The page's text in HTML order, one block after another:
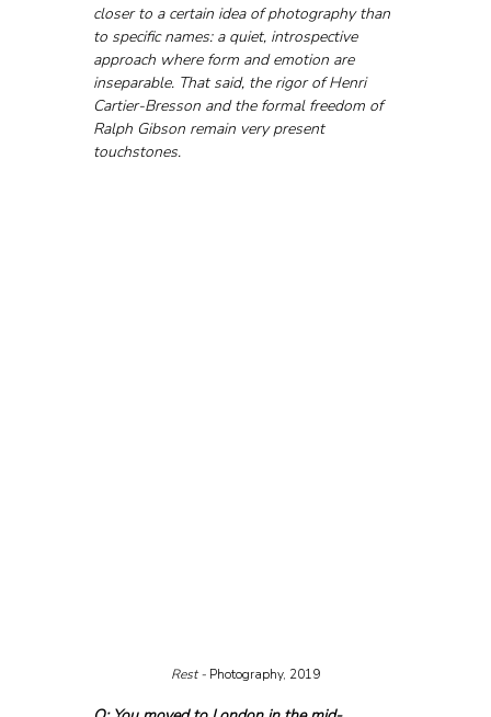
closer to a certain idea of photography than
to specific names: a quiet, introspective
approach where form and emotion are
inseparable. That said, the rigor of Henri
Cartier-Bresson and the formal freedom of
Ralph Gibson remain very present
touchstones.
Rest - Photography, 2019